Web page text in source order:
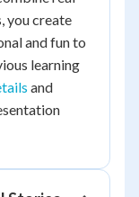
you create
and fun to
learning
and